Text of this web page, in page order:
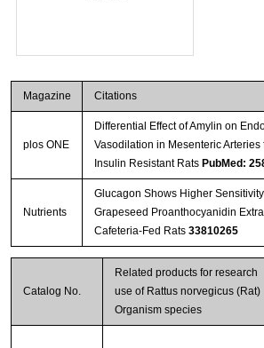
Magazine Citations
plos ONE
Differential Effect of Amylin on
Vasodilation in Mesenteric Arteries
Insulin Resistant Rats PubMed:
Nutrients
Glucagon Shows Higher
Grapeseed Proanthocyanidin
Cafeteria-Fed Rats 33810265
Catalog No.
Related products for research
use of Rattus norvegicus (Rat)
Organism species